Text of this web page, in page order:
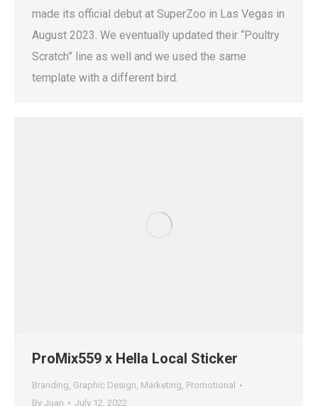
made its official debut at SuperZoo in Las Vegas in
August 2023. We eventually updated their “Poultry
Scratch” line as well and we used the same
template with a different bird.
ProMix559 x Hella Local Sticker
Branding, Graphic Design, Marketing, Promotional
By Juan July 12, 2022